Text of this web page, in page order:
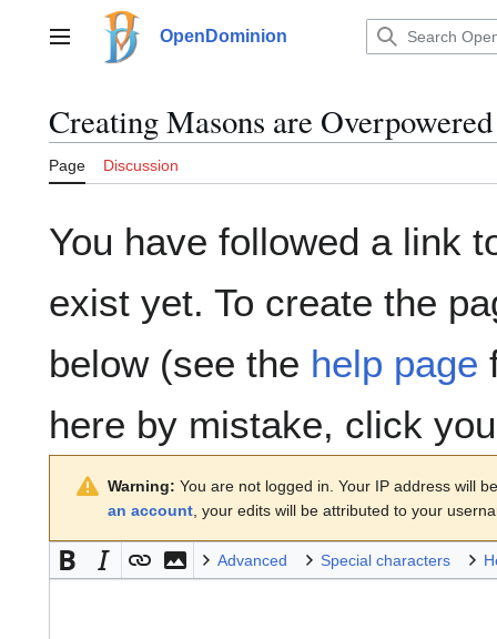
contentMain menu OpenDominion
CreatingMasons are Overpowered
Page Discussion
You have followed a link
exist yet. To create the
below (see the help page
here by mistake, click
Warning: You are not logged in. Your IP address will
an account , your edits will be attributed to your
Advanced Special characters